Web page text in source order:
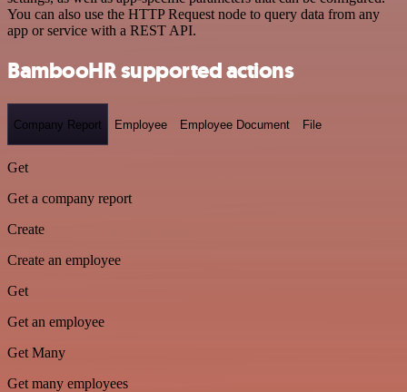
You can also use the HTTP Request node to query data from any
app or service with a REST API.
BambooHR supported actions
Company Report Employee Employee Document File
Get
Get a company report
Create
Create an employee
Get
Get an employee
Get Many
Get many employees